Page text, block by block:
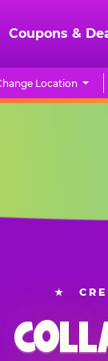
Coupons &
Location
★